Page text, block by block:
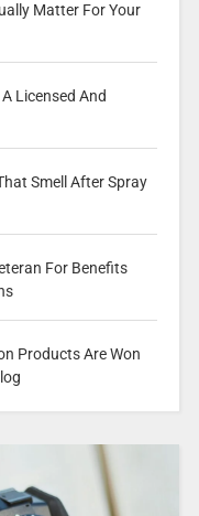
Matter For Your
Licensed And
Smell After Spray
For Benefits
Products Are Won